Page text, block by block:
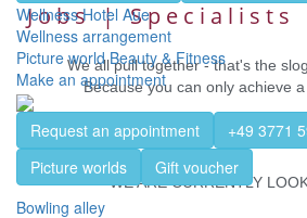
Wellness Hotel Aue
Wellness arrangement
Picture world Beauty & Fitness
Make an appointment
Request an appointment
+49 3771
Picture worlds
Gift voucher
Bowling alley
Jobs | Specialists
We all pull together - that's the
Because you can only achieve
WE ARE CURRENTLY